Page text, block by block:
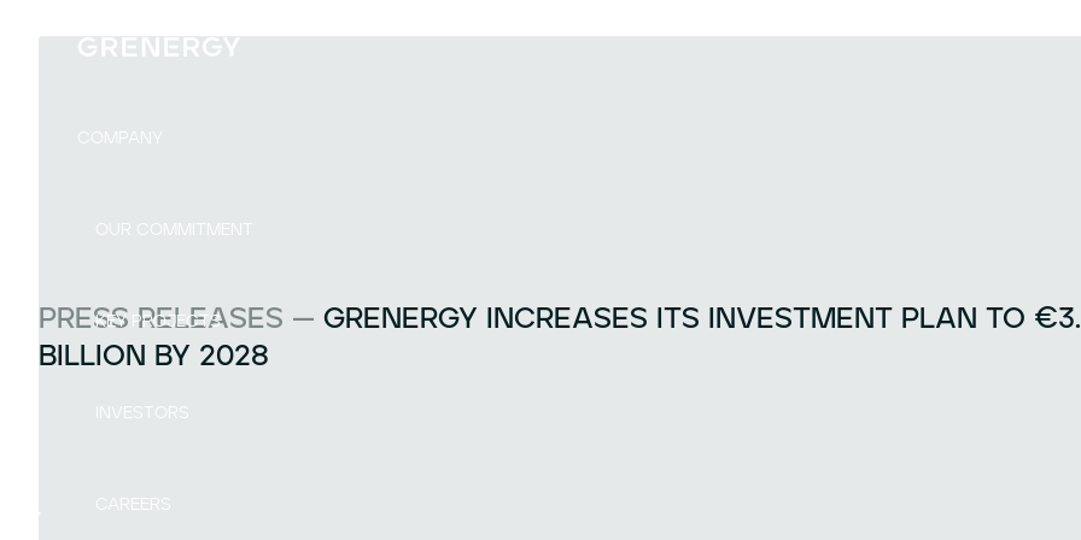
COMPANY
OUR COMMITMENT
KEY PROJECTS
INVESTORS
CAREERS
PRESS RELEASES — GRENERGY INCREASES ITS INVESTMENT PLAN TO
BILLION BY 2028